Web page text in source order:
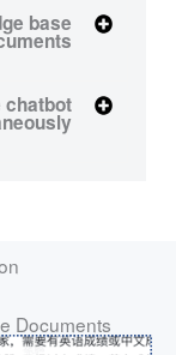
base
chatbot
Documents